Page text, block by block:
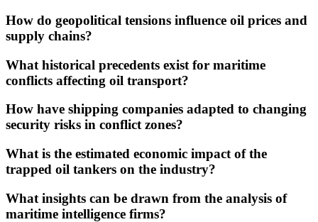
How do geopolitical tensions influence oil prices and
supply chains?
What historical precedents exist for maritime
conflicts affecting oil transport?
How have shipping companies adapted to changing
security risks in conflict zones?
What is the estimated economic impact of the
trapped oil tankers on the industry?
What insights can be drawn from the analysis of
maritime intelligence firms?